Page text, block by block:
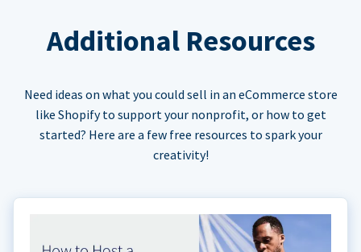
Additional Resources
Need ideas on what you could sell in an eCommerce store
like Shopify to support your nonprofit, or how to get
started? Here are a few free resources to spark your
creativity!